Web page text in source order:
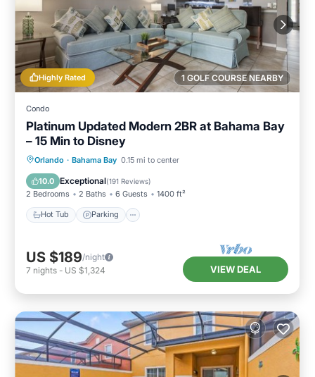
1 GOLF COURSE NEARBY
Highly Rated
Condo
Platinum Updated Modern 2BR at Bahama Bay
– 15 Min to Disney
Orlando · Bahama Bay 0.15 mi to center
10.0 Exceptional(191 Reviews)
2 Bedrooms 2 Baths 6 Guests 1400 ft²
Hot Tub Parking
Hot Tub Parking
Pool
Ocean View
US $189/night
7 nights - US $1,324 VIEW DEAL